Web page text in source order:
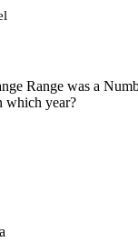
Range was a
which year?